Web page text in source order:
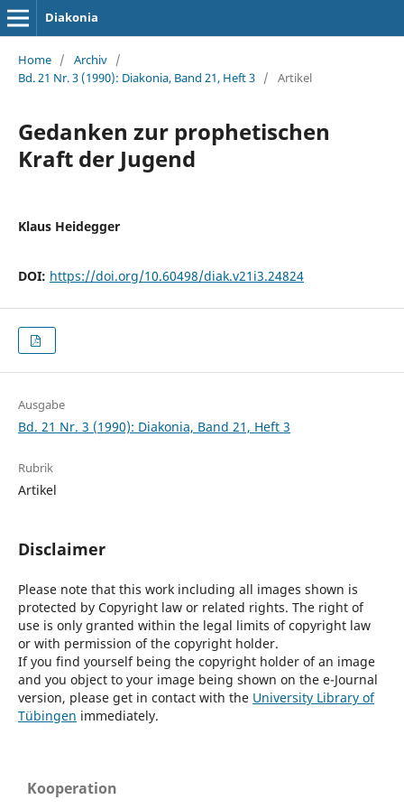
Diakonia
Home / Archiv /
Bd. 21 Nr. 3 (1990): Diakonia, Band 21, Heft 3 / Artikel
Gedanken zur prophetischen
Kraft der Jugend
Klaus Heidegger
DOI: https://doi.org/10.60498/diak.v21i3.24824
Ausgabe
Bd. 21 Nr. 3 (1990): Diakonia, Band 21, Heft 3
Rubrik
Artikel
Disclaimer
Please note that this work including all images shown is
protected by Copyright law or related rights. The right of
use is only granted within the legal limits of copyright law
or with permission of the copyright holder.
If you find yourself being the copyright holder of an image
and you object to your image being shown on the e-Journal
version, please get in contact with the University Library of
Tübingen immediately.
Kooperation